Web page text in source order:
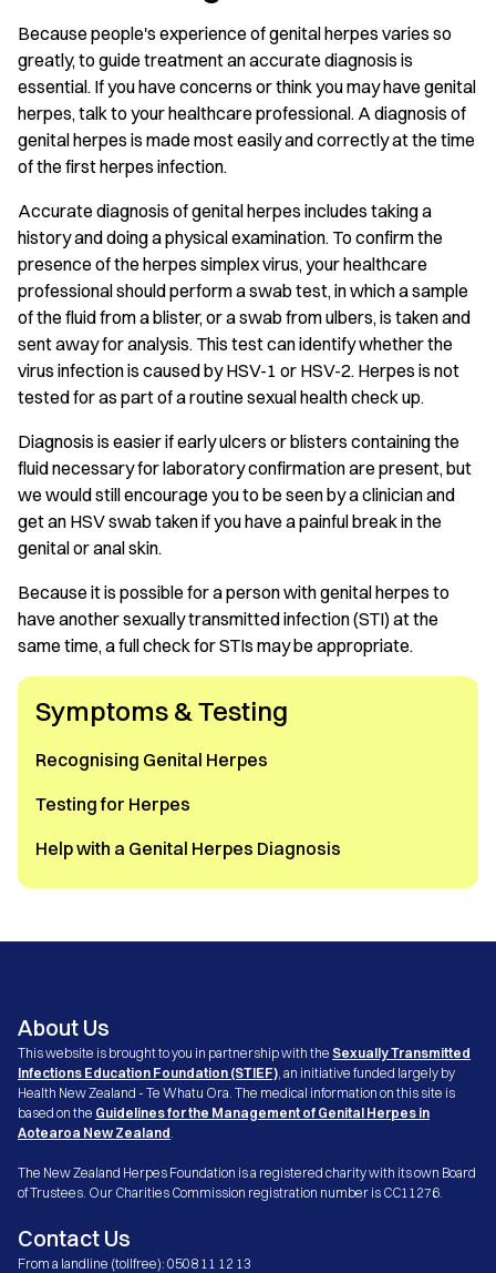
Because people's experience of genital herpes varies so
greatly, to guide treatment an accurate diagnosis is
essential. If you have concerns or think you may have genital
herpes, talk to your healthcare professional. A diagnosis of
genital herpes is made most easily and correctly at the time
of the first herpes infection.
Accurate diagnosis of genital herpes includes taking a
history and doing a physical examination. To confirm the
presence of the herpes simplex virus, your healthcare
professional should perform a swab test, in which a sample
of the fluid from a blister, or a swab from ulbers, is taken and
sent away for analysis. This test can identify whether the
virus infection is caused by HSV-1 or HSV-2. Herpes is not
tested for as part of a routine sexual health check up.
Diagnosis is easier if early ulcers or blisters containing the
fluid necessary for laboratory confirmation are present, but
we would still encourage you to be seen by a clinician and
get an HSV swab taken if you have a painful break in the
genital or anal skin.
Because it is possible for a person with genital herpes to
have another sexually transmitted infection (STI) at the
same time, a full check for STIs may be appropriate.
Symptoms & Testing
Recognising Genital Herpes
Testing for Herpes
Help with a Genital Herpes Diagnosis
About Us
This website is brought to you in partnership with the Sexually Transmitted
Infections Education Foundation (STIEF), an initiative funded largely by
Health New Zealand - Te Whatu Ora. The medical information on this site is
based on the Guidelines for the Management of Genital Herpes in
Aotearoa New Zealand.
The New Zealand Herpes Foundation is a registered charity with its own Board
of Trustees. Our Charities Commission registration number is CC11276.
Contact Us
From a landline (tollfree): 0508 11 12 13